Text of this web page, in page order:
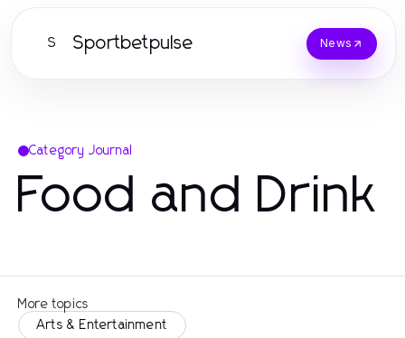
S Sportbetpulse News
Category Journal
Food and Drink
More topics
Arts & Entertainment